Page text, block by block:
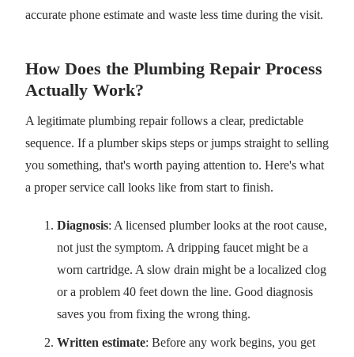
accurate phone estimate and waste less time during the visit.
How Does the Plumbing Repair Process
Actually Work?
A legitimate plumbing repair follows a clear, predictable
sequence. If a plumber skips steps or jumps straight to selling
you something, that's worth paying attention to. Here's what
a proper service call looks like from start to finish.
Diagnosis: A licensed plumber looks at the root cause,
not just the symptom. A dripping faucet might be a
worn cartridge. A slow drain might be a localized clog
or a problem 40 feet down the line. Good diagnosis
saves you from fixing the wrong thing.
Written estimate: Before any work begins, you get